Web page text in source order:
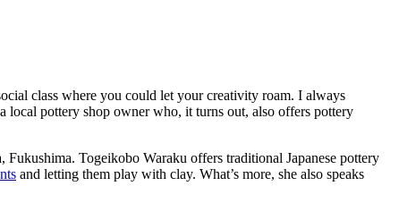
class where you could let your creativity roam. I always
local pottery shop owner who, it turns out, also offers pottery
Togeikobo Waraku offers traditional Japanese pottery
and letting them play with clay. What’s more, she also speaks